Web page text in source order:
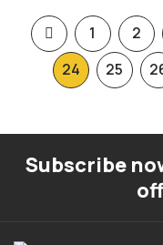
1 2
24
25
Subscribe